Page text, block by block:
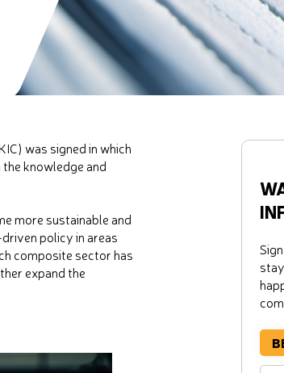
was signed in which
knowledge and
more sustainable and
policy in areas
composite sector has
expand the